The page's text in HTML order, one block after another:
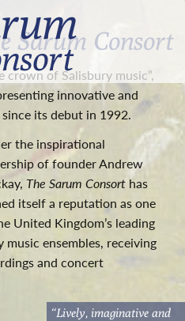
Sarum Consort
crown of Salisbury music”,
innovative and
its debut in 1992.
the inspirational
of founder Andrew
The Sarum Consort has
itself a reputation as one
United Kingdom’s leading
music ensembles, receiving
and concert
“Lively, imaginative and